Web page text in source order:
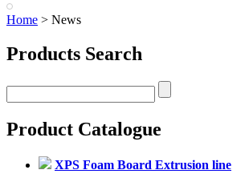
Home > News
Products Search
Product Catalogue
XPS Foam Board Extrusion line